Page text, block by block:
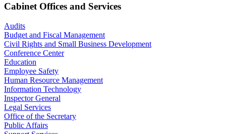
Cabinet Offices and Services
Audits
Budget and Fiscal Management
Civil Rights and Small Business Development
Conference Center
Education
Employee Safety
Human Resource Management
Information Technology
Inspector General
Legal Services
Office of the Secretary
Public Affairs